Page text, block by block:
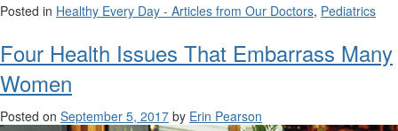
Posted in Healthy Every Day - Articles from Our Doctors, Pediatrics
Four Health Issues That Embarrass Many
Women
Posted on September 5, 2017 by Erin Pearson